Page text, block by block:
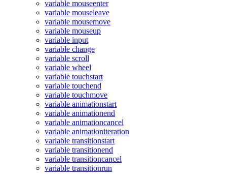
variable mouseenter
variable mouseleave
variable mousemove
variable mouseup
variable input
variable change
variable scroll
variable wheel
variable touchstart
variable touchend
variable touchmove
variable animationstart
variable animationend
variable animationcancel
variable animationiteration
variable transitionstart
variable transitionend
variable transitioncancel
variable transitionrun